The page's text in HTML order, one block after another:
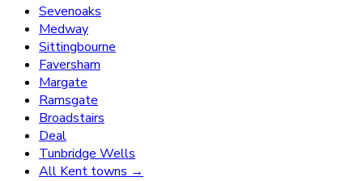
Sevenoaks
Medway
Sittingbourne
Faversham
Margate
Ramsgate
Broadstairs
Deal
Tunbridge Wells
All Kent towns →